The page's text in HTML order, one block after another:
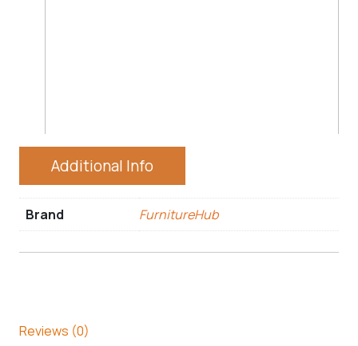
Additional Info
Brand FurnitureHub
Reviews (0)